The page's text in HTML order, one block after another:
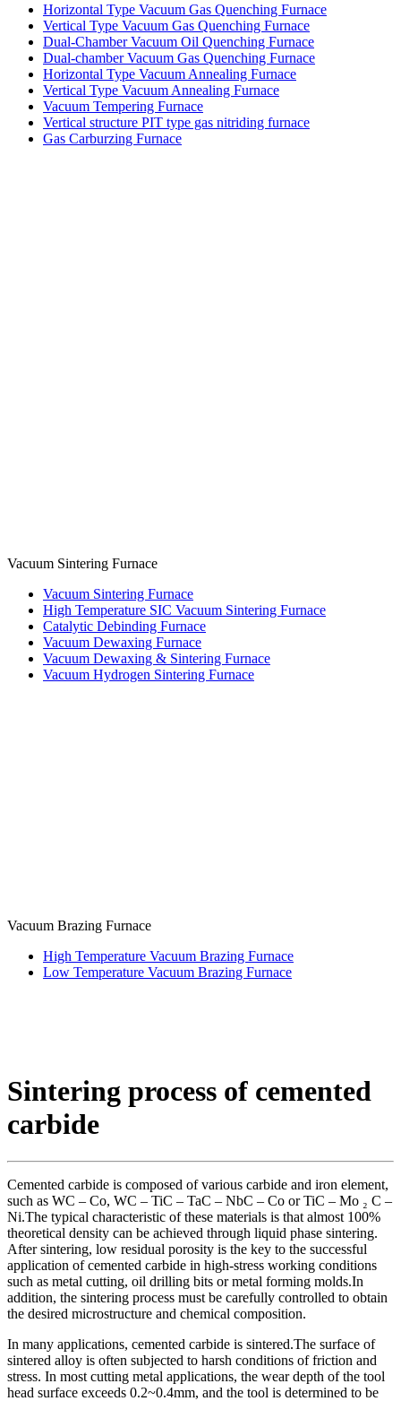
Horizontal Type Vacuum Gas Quenching Furnace
Vertical Type Vacuum Gas Quenching Furnace
Dual-Chamber Vacuum Oil Quenching Furnace
Dual-chamber Vacuum Gas Quenching Furnace
Horizontal Type Vacuum Annealing Furnace
Vertical Type Vacuum Annealing Furnace
Vacuum Tempering Furnace
Vertical structure PIT type gas nitriding furnace
Gas Carburzing Furnace
Vacuum Sintering Furnace
Vacuum Sintering Furnace
High Temperature SIC Vacuum Sintering Furnace
Catalytic Debinding Furnace
Vacuum Dewaxing Furnace
Vacuum Dewaxing & Sintering Furnace
Vacuum Hydrogen Sintering Furnace
Vacuum Brazing Furnace
High Temperature Vacuum Brazing Furnace
Low Temperature Vacuum Brazing Furnace
Sintering process of cemented
carbide
Cemented carbide is composed of various carbide and iron element,
such as WC – Co, WC – TiC – TaC – NbC – Co or TiC – Mo ₂ C –
Ni.The typical characteristic of these materials is that almost 100%
theoretical density can be achieved through liquid phase sintering.
After sintering, low residual porosity is the key to the successful
application of cemented carbide in high-stress working conditions
such as metal cutting, oil drilling bits or metal forming molds.In
addition, the sintering process must be carefully controlled to obtain
the desired microstructure and chemical composition.
In many applications, cemented carbide is sintered.The surface of
sintered alloy is often subjected to harsh conditions of friction and
stress. In most cutting metal applications, the wear depth of the tool
head surface exceeds 0.2~0.4mm, and the tool is determined to be